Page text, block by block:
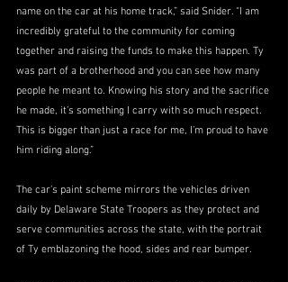
name on the car at his home track,” said Snider. “I am
incredibly grateful to the community for coming
together and raising the funds to make this happen. Ty
was part of a brotherhood and you can see how many
people he meant to. Knowing his story and the sacrifice
he made, it’s something I carry with so much respect.
This is bigger than just a race for me, I’m proud to have
him riding along.”
The car’s paint scheme mirrors the vehicles driven
daily by Delaware State Troopers as they protect and
serve communities across the state, with the portrait
of Ty emblazoning the hood, sides and rear bumper.